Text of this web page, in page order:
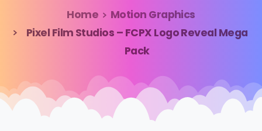
Home
Motion Graphics
Pixel Film Studios – FCPX Logo Reveal Mega
Pack